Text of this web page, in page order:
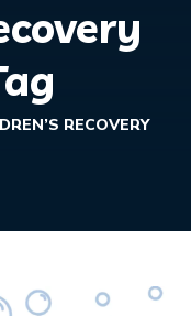
RECOVERY